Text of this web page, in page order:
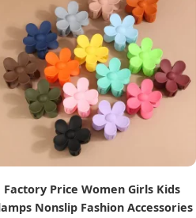
Factory Price Women Girls Kids
Nonslip Fashion Accessories